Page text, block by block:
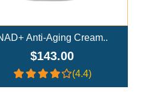
NAD+ Nasal Spray